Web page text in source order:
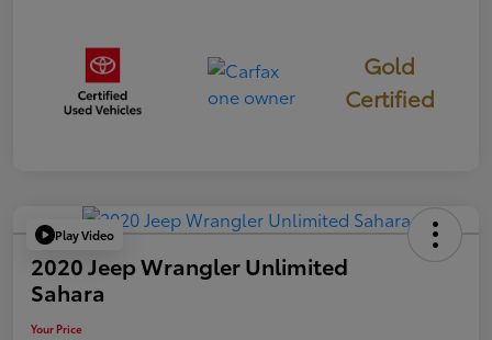
Gold
Certified
Play Video
2020 Jeep Wrangler Unlimited
Sahara
Your Price